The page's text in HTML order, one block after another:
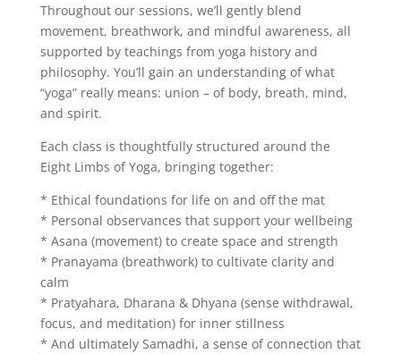
Throughout our sessions, we’ll gently blend
movement, breathwork, and mindful awareness, all
supported by teachings from yoga history and
philosophy. You’ll gain an understanding of what
“yoga” really means: union – of body, breath, mind,
and spirit.
Each class is thoughtfully structured around the
Eight Limbs of Yoga, bringing together:
* Ethical foundations for life on and off the mat
* Personal observances that support your wellbeing
* Asana (movement) to create space and strength
* Pranayama (breathwork) to cultivate clarity and
calm
* Pratyahara, Dharana & Dhyana (sense withdrawal,
focus, and meditation) for inner stillness
* And ultimately Samadhi, a sense of connection that